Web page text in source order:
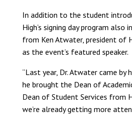
In addition to the student
High’s signing day program also
from Ken Atwater, president of
as the event’s featured speaker.
“Last year, Dr. Atwater came by
he brought the Dean of
Dean of Student Services from
we’re already getting more